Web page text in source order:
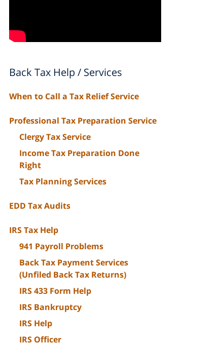
Back Tax Help / Services
When to Call a Tax Relief Service
Professional Tax Preparation Service
Clergy Tax Service
Income Tax Preparation Done
Right
Tax Planning Services
EDD Tax Audits
IRS Tax Help
941 Payroll Problems
Back Tax Payment Services
(Unfiled Back Tax Returns)
IRS 433 Form Help
IRS Bankruptcy
IRS Help
IRS Officer